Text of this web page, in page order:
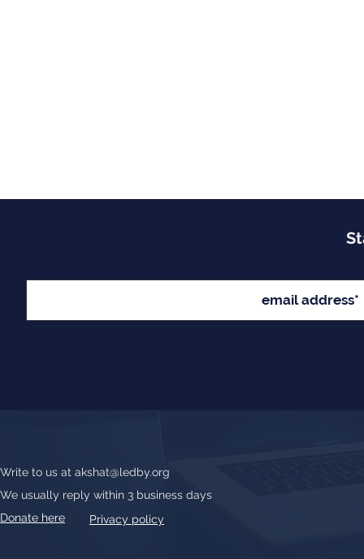
Write to us at akshat@ledby.org
We usually reply within 3 business days
Donate here
Privacy policy